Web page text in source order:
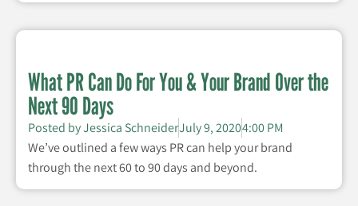
What PR Can Do For You & Your Brand Over the
Next 90 Days
Posted byJessica SchneiderJuly 9, 20204:00 PM
We’ve outlined a few ways PR can help your brand
through the next 60 to 90 days and beyond.